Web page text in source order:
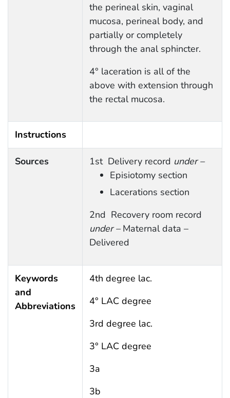
the perineal skin, vaginal
mucosa, perineal body, and
partially or completely
through the anal sphincter.
4° laceration is all of the
above with extension through
the rectal mucosa.
Instructions
Sources 1st Delivery record under –
Episiotomy section
Lacerations section
2nd Recovery room record
under –Maternal data –
Delivered
Keywords
and
Abbreviations
4th degree lac.
4° LAC degree
3rd degree lac.
3° LAC degree
3a
3b